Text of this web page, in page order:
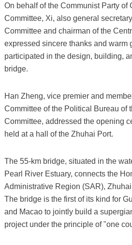
On behalf of the Communist Party of
Committee, Xi, also general
Committee and chairman of the
expressed sincere thanks and warm
participated in the design, building,
bridge.
Han Zheng, vice premier and
Committee of the Political Bureau of
Committee, addressed the opening
held at a hall of the Zhuhai Port.
The 55-km bridge, situated in the
Pearl River Estuary, connects the
Administrative Region (SAR),
The bridge is the first of its kind for
and Macao to jointly build a
project under the principle of "one